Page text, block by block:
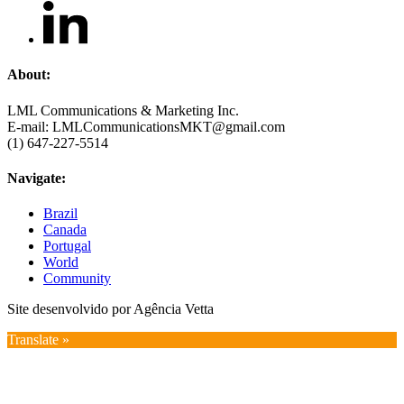
About:
LML Communications & Marketing Inc.
E-mail: LMLCommunicationsMKT@gmail.com
(1) 647-227-5514
Navigate:
Brazil
Canada
Portugal
World
Community
Site desenvolvido por Agência Vetta
Translate »